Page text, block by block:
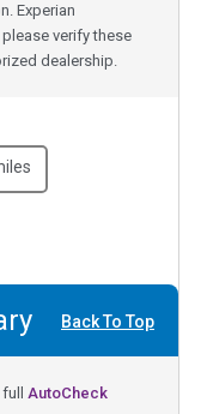
Experian
verify these
dealership.
Back To Top
AutoCheck